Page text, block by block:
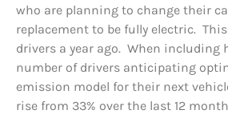
who are planning to change their
replacement to be fully electric.
drivers a year ago. When including
number of drivers anticipating
emission model for their next
rise from 33% over the last 12